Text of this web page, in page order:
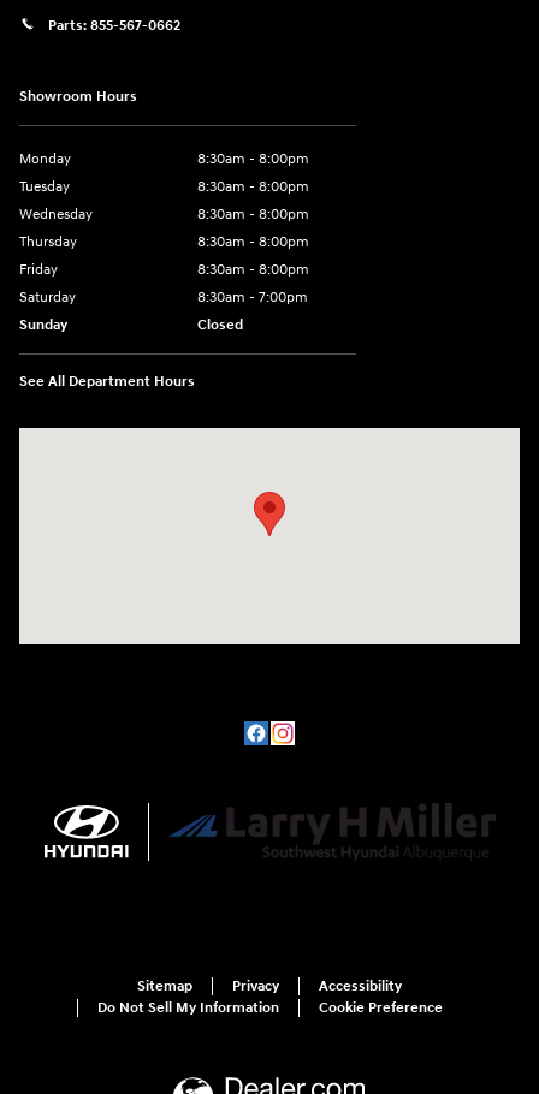
Parts: 855-567-0662
Showroom Hours
Monday
8:30am - 8:00pm
Tuesday
8:30am - 8:00pm
Wednesday
8:30am - 8:00pm
Thursday
8:30am - 8:00pm
Friday
8:30am - 8:00pm
Saturday
8:30am - 7:00pm
Sunday
Closed
See All Department Hours
Sitemap Privacy
Accessibility
Do Not Sell My Information
Cookie Preference